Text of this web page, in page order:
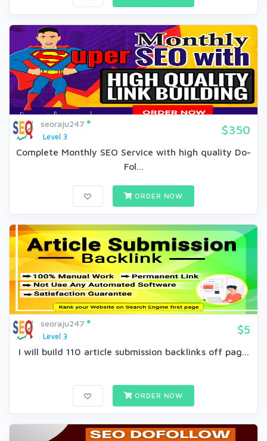
seoraju247
Level 3
$350
Complete Monthly SEO Service with high quality Do-
Fol...
ORDER NOW
seoraju247
Level 3
$5
I will build 110 article submission backlinks off pag...
ORDER NOW